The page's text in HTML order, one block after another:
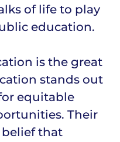
of life to play
education.
is the great
stands out
equitable
Their
that